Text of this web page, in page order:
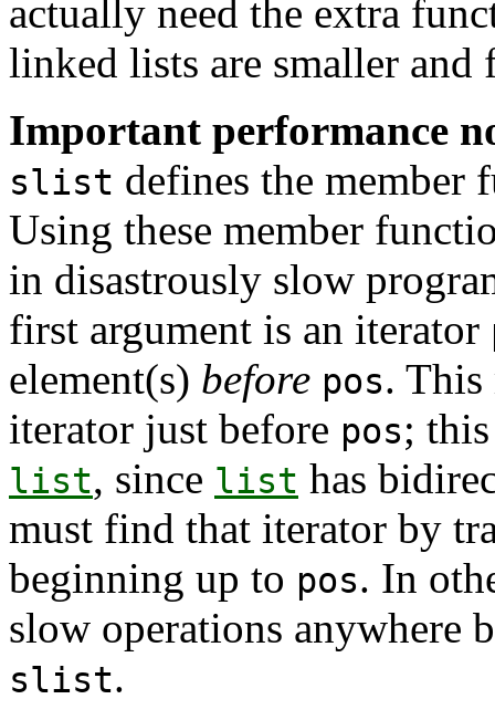
actually need the extra
linked lists are smaller
Important performance
slist defines the member
Using these member
in disastrously slow
first argument is an iterator
element(s) before pos. This
iterator just before pos;
list, since list has
must find that iterator by
beginning up to pos. In
slow operations anywhere
slist.